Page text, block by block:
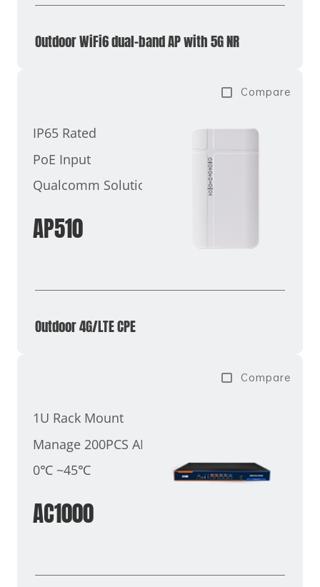
Outdoor WiFi6 dual-band AP with 5G NR
Compare
IP65 Rated
PoE Input
Qualcomm Solutions
AP510
Outdoor 4G/LTE CPE
Compare
1U Rack Mount
Manage 200PCS AP
0℃ ~45℃
AC1000